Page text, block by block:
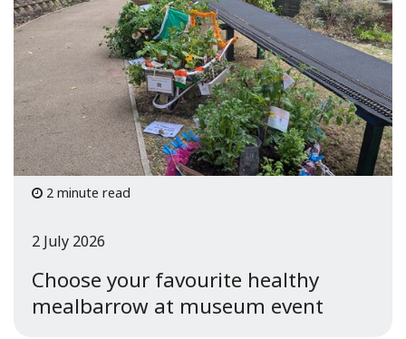
2 minute read
Choose your favourite healthy
mealbarrow at museum event
2 July 2026